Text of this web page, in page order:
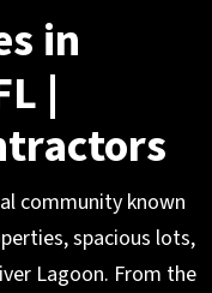
in
|
community known
spacious lots,
Lagoon. From the